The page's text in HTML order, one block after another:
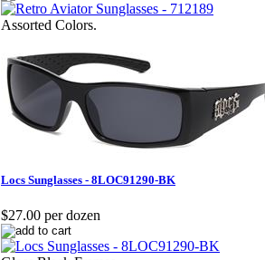
Assorted Colors.
Locs Sunglasses - 8LOC91290-BK
$27.00 per dozen